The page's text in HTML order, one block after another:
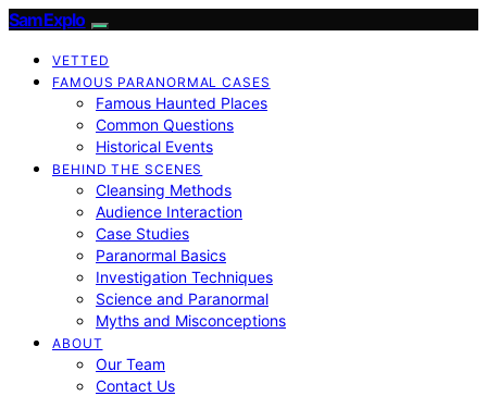
SamExplo
VETTED
FAMOUS PARANORMAL CASES
Famous Haunted Places
Common Questions
Historical Events
BEHIND THE SCENES
Cleansing Methods
Audience Interaction
Case Studies
Paranormal Basics
Investigation Techniques
Science and Paranormal
Myths and Misconceptions
ABOUT
Our Team
Contact Us